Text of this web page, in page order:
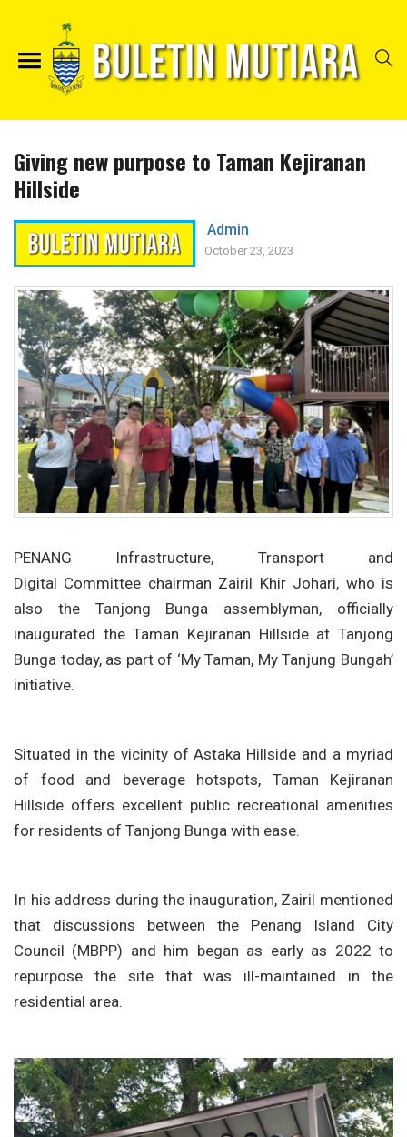
Giving new purpose to Taman Kejiranan
Hillside
Admin
October 23, 2023
PENANG Infrastructure, Transport and
Digital Committee chairman Zairil Khir Johari, who is
also the Tanjong Bunga assemblyman, officially
inaugurated the Taman Kejiranan Hillside at Tanjong
Bunga today, as part of ‘My Taman, My Tanjung Bungah’
initiative.
Situated in the vicinity of Astaka Hillside and a myriad
of food and beverage hotspots, Taman Kejiranan
Hillside offers excellent public recreational amenities
for residents of Tanjong Bunga with ease.
In his address during the inauguration, Zairil mentioned
that discussions between the Penang Island City
Council (MBPP) and him began as early as 2022 to
repurpose the site that was ill-maintained in the
residential area.